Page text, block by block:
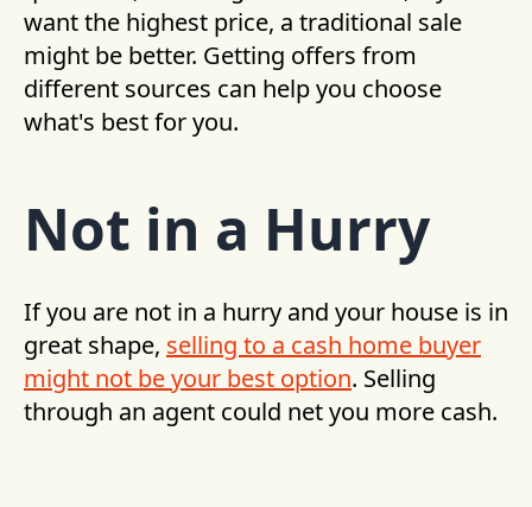
want the highest price, a traditional sale
might be better. Getting offers from
different sources can help you choose
what's best for you.
Not in a Hurry
If you are not in a hurry and your house is in
great shape, selling to a cash home buyer
might not be your best option. Selling
through an agent could net you more cash.